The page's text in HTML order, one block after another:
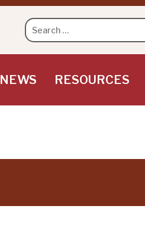
Search
for:
NEWS RESOURCES